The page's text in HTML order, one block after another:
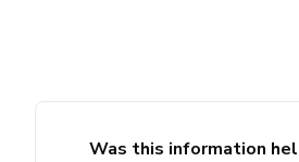
Was this information